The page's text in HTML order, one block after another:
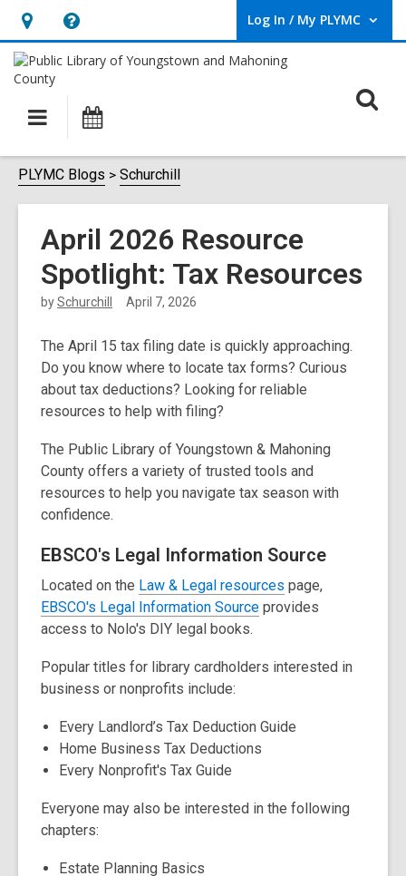
Hours
&
Location,
opens
overlay
Help,
opens
overlay
Log In / My PLYMC
User Log In / My PLYMC.
Main
navigation
PLYMC Blogs Schurchill
April 2026 Resource
Spotlight: Tax Resources
bySchurchill April 7, 2026
The April 15 tax filing date is quickly approaching.
Do you know where to locate tax forms? Curious
about tax deductions? Looking for reliable
resources to help with filing?
The Public Library of Youngstown & Mahoning
County offers a variety of trusted tools and
resources to help you navigate tax season with
confidence.
EBSCO's Legal Information Source
Located on the Law & Legal resources
o
n
n
w
page,
EBSCO's Legal Information Source provides
access to Nolo's DIY legal books.
Popular titles for library cardholders interested in
business or nonprofits include:
Every Landlord’s Tax Deduction Guide
Home Business Tax Deductions
Every Nonprofit's Tax Guide
Everyone may also be interested in the following
chapters:
Estate Planning Basics